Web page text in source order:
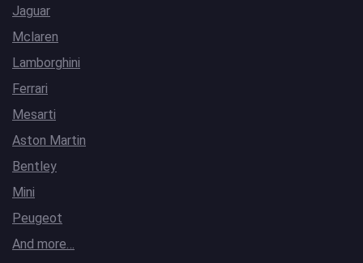
Jaguar
Mclaren
Lamborghini
Ferrari
Mesarti
Aston Martin
Bentley
Mini
Peugeot
And more…